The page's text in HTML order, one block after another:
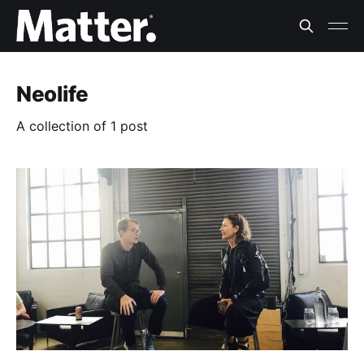
Neolife
A collection of 1 post